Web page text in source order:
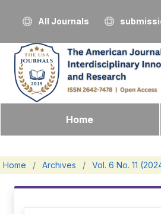
All Journals
Home
Home / Archives / Vol. 6 No. 11